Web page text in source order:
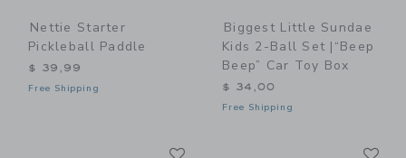
Nettie Starter
Pickleball Paddle
$ 39,99
Free Shipping
Biggest Little Sundae
Kids 2-Ball Set |“Beep
Beep” Car Toy Box
$ 34,00
Free Shipping